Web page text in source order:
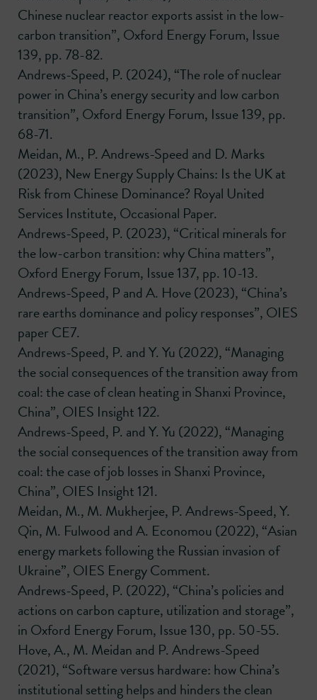
Chinese nuclear reactor exports assist in the low-
carbon transition”, Oxford Energy Forum, Issue
139, pp. 78-82.
Andrews-Speed, P. (2024), “The role of nuclear
power in China’s energy security and low carbon
transition”, Oxford Energy Forum, Issue 139, pp.
68-71.
Meidan, M., P. Andrews-Speed and D. Marks
(2023), New Energy Supply Chains: Is the UK at
Risk from Chinese Dominance? Royal United
Services Institute, Occasional Paper.
Andrews-Speed, P. (2023), “Critical minerals for
the low-carbon transition: why China matters”,
Oxford Energy Forum, Issue 137, pp. 10-13.
Andrews-Speed, P and A. Hove (2023), “China’s
rare earths dominance and policy responses”, OIES
paper CE7.
Andrews-Speed, P. and Y. Yu (2022), “Managing
the social consequences of the transition away from
coal: the case of clean heating in Shanxi Province,
China”, OIES Insight 122.
Andrews-Speed, P. and Y. Yu (2022), “Managing
the social consequences of the transition away from
coal: the case of job losses in Shanxi Province,
China”, OIES Insight 121.
Meidan, M., M. Mukherjee, P. Andrews-Speed, Y.
Qin, M. Fulwood and A. Economou (2022), “Asian
energy markets following the Russian invasion of
Ukraine”, OIES Energy Comment.
Andrews-Speed, P. (2022), “China’s policies and
actions on carbon capture, utilization and storage”,
in Oxford Energy Forum, Issue 130, pp. 50-55.
Hove, A., M. Meidan and P. Andrews-Speed
(2021), “Software versus hardware: how China’s
institutional setting helps and hinders the clean